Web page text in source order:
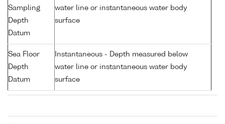
Sampling
Depth
Datum
water line or instantaneous water body
surface
Sea Floor
Depth
Datum
Instantaneous - Depth measured below
water line or instantaneous water body
surface